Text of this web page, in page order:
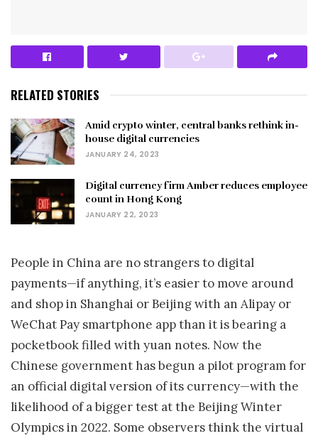
RELATED STORIES
Amid crypto winter, central banks rethink in-
house digital currencies
JANUARY 24, 2023
Digital currency firm Amber reduces employee
count in Hong Kong
JANUARY 22, 2023
People in China are no strangers to digital
payments—if anything, it’s easier to move around
and shop in Shanghai or Beijing with an Alipay or
WeChat Pay smartphone app than it is bearing a
pocketbook filled with yuan notes. Now the
Chinese government has begun a pilot program for
an official digital version of its currency—with the
likelihood of a bigger test at the Beijing Winter
Olympics in 2022. Some observers think the virtual